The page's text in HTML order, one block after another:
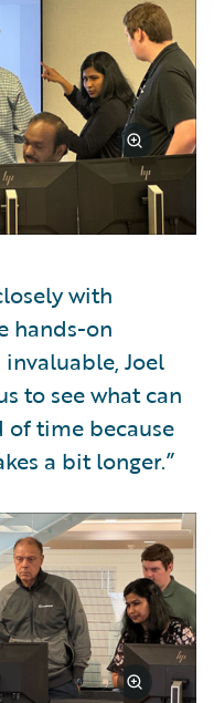
with
hands-on
Joel
to see what can
time because
a bit longer.”